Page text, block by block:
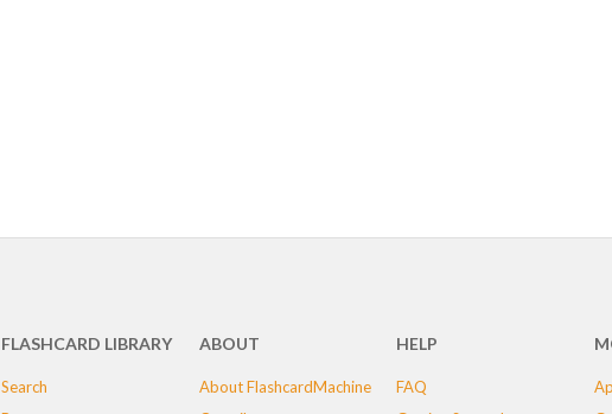
FLASHCARD LIBRARY
Search
ABOUT
About FlashcardMachine
HELP
FAQ